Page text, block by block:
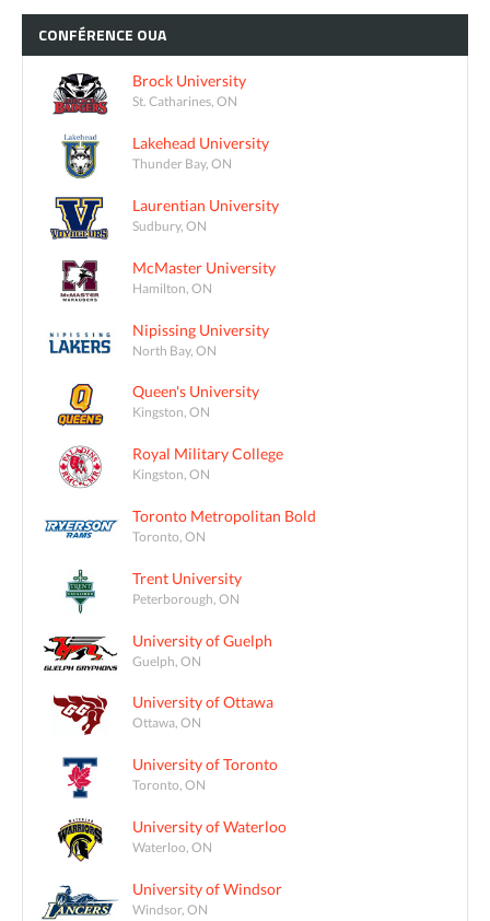
CONFÉRENCE OUA
Brock University
St. Catharines, ON
Lakehead University
Thunder Bay, ON
Laurentian University
Sudbury, ON
McMaster University
Hamilton, ON
Nipissing University
North Bay, ON
Queen's University
Kingston, ON
Royal Military College
Kingston, ON
Toronto Metropolitan Bold
Toronto, ON
Trent University
Peterborough, ON
University of Guelph
Guelph, ON
University of Ottawa
Ottawa, ON
University of Toronto
Toronto, ON
University of Waterloo
Waterloo, ON
University of Windsor
Windsor, ON